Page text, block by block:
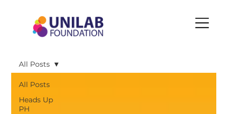
All Posts
Heads Up
PH
All Posts